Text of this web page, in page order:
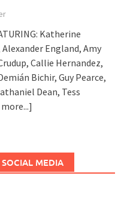
Katherine
England, Amy
Callie Hernandez,
Bichir, Guy Pearce,
Dean, Tess
MEDIA